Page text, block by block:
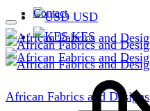
USD
KES
Contact
African Fabrics and Designs